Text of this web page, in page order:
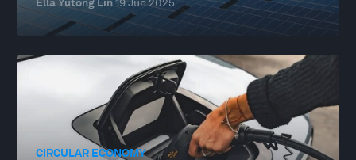
Ella Yutong Lin19 Jun 2025
CIRCULAR ECONOMY